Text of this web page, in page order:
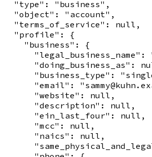
  "type": "business",
  "object": "account",
  "terms_of_service": null,
  "profile": {
    "business": {
"legal_business_name":
"doing_business_as":
"business_type":
"email":
      "website": null,
      "description": null,
      "ein_last_four": null,
      "mcc": null,
      "naics": null,